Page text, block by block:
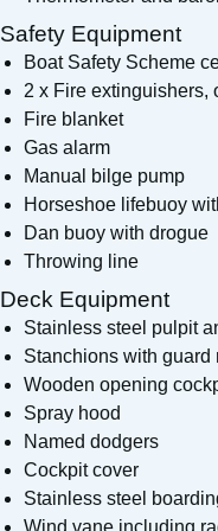
Safety Equipment
Boat Safety Scheme
2 x Fire extinguishers,
Fire blanket
Gas alarm
Manual bilge pump
Horseshoe lifebuoy
Dan buoy with drogue
Throwing line
Deck Equipment
Stainless steel pulpit
Stanchions with guard
Wooden opening
Spray hood
Named dodgers
Cockpit cover
Stainless steel
Wind vane including